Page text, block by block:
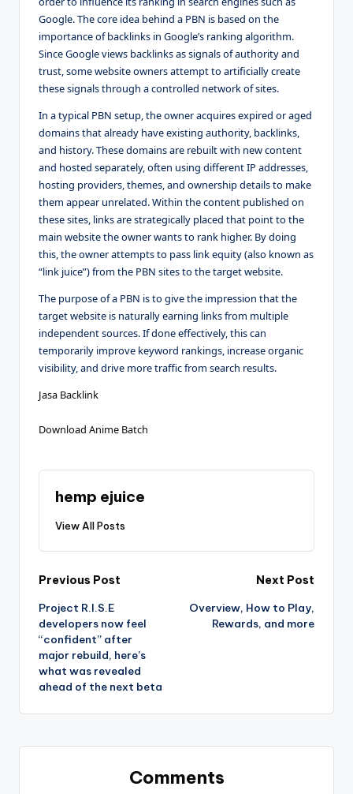
Google. The core idea behind a PBN is based on the
importance of backlinks in Google’s ranking algorithm.
Since Google views backlinks as signals of authority and
trust, some website owners attempt to artificially create
these signals through a controlled network of sites.
In a typical PBN setup, the owner acquires expired or aged
domains that already have existing authority, backlinks,
and history. These domains are rebuilt with new content
and hosted separately, often using different IP addresses,
hosting providers, themes, and ownership details to make
them appear unrelated. Within the content published on
these sites, links are strategically placed that point to the
main website the owner wants to rank higher. By doing
this, the owner attempts to pass link equity (also known as
“link juice”) from the PBN sites to the target website.
The purpose of a PBN is to give the impression that the
target website is naturally earning links from multiple
independent sources. If done effectively, this can
temporarily improve keyword rankings, increase organic
visibility, and drive more traffic from search results.
Jasa Backlink
Download Anime Batch
hemp ejuice
View All Posts
Post
navigation
Previous Post
Project R.I.S.E
developers now feel
“confident” after
major rebuild, here’s
what was revealed
ahead of the next beta
Next Post
Overview, How to Play,
Rewards, and more
Comments